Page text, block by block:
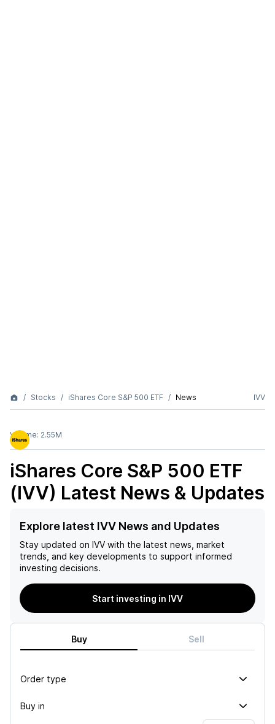
Stocks iShares Core S&P 500 ETF News IVV
Volume: 2.55M
iShares Core S&P 500 ETF
(IVV) Latest News & Updates
Explore latest IVV News and Updates
Stay updated on IVV with the latest news, market
trends, and key developments to support informed
investing decisions.
Start investing in IVV
Buy Sell
Order type
Buy in